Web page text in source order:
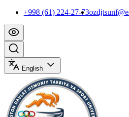
+998 (61) 224-27-73
English